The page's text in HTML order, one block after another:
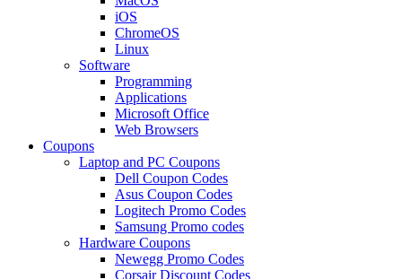
iOS
ChromeOS
Linux
Software
Programming
Applications
Microsoft Office
Web Browsers
Coupons
Laptop and PC Coupons
Dell Coupon Codes
Asus Coupon Codes
Logitech Promo Codes
Samsung Promo codes
Hardware Coupons
Newegg Promo Codes
Corsair Discount Codes